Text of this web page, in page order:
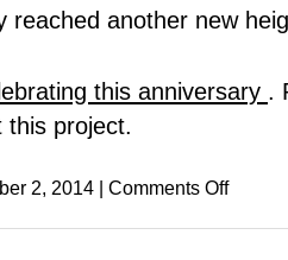
reached another new
this anniversary .
this project.
2, 2014 | Comments Off